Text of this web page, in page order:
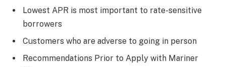
Lowest APR is most important to rate-sensitive
borrowers
Customers who are adverse to going in person
Recommendations Prior to Apply with Mariner